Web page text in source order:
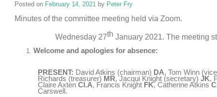
Posted on February 14, 2021 by Peter Fry
Minutes of the committee meeting held via Zoom.
Wednesday 27th January 2021. The meeting
Welcome and apologies for absence:
PRESENT: David Atkins (chairman) DA, Tom Winn
Richards (treasurer) MR, Jacqui Knight (secretary) JK,
Claire Axten Cl.A, Francis Knight FK, Catherine Atkins
Carswell.